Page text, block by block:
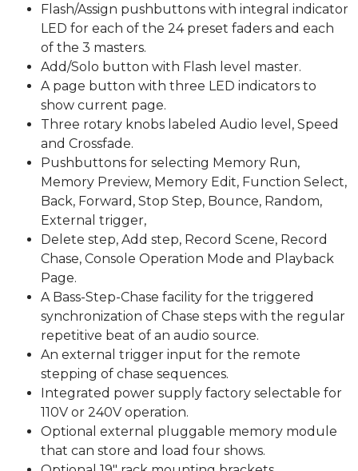
Flash/Assign pushbuttons with integral indicator
LED for each of the 24 preset faders and each
of the 3 masters.
Add/Solo button with Flash level master.
A page button with three LED indicators to
show current page.
Three rotary knobs labeled Audio level, Speed
and Crossfade.
Pushbuttons for selecting Memory Run,
Memory Preview, Memory Edit, Function Select,
Back, Forward, Stop Step, Bounce, Random,
External trigger,
Delete step, Add step, Record Scene, Record
Chase, Console Operation Mode and Playback
Page.
A Bass-Step-Chase facility for the triggered
synchronization of Chase steps with the regular
repetitive beat of an audio source.
An external trigger input for the remote
stepping of chase sequences.
Integrated power supply factory selectable for
110V or 240V operation.
Optional external pluggable memory module
that can store and load four shows.